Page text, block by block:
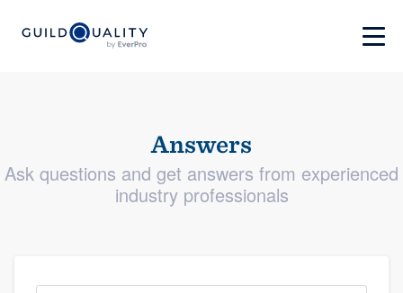
Answers
Ask questions and get answers from experienced
industry professionals